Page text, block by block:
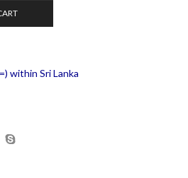
within Sri Lanka